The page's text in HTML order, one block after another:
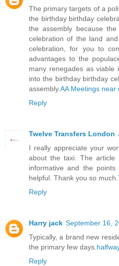
The primary targets of a
the birthday birthday
the assembly because
celebration of the land
celebration, for you to
advantages to the
many renegades as viable
into the birthday birthday
assembly.AA Meetings near
Reply
Twelve Transfers London
I really appreciate your
about the taxi. The
informative and the
helpful. Thank you so much.
Reply
Harry jack September 16,
Typically, a brand new
the primary few days.
Reply